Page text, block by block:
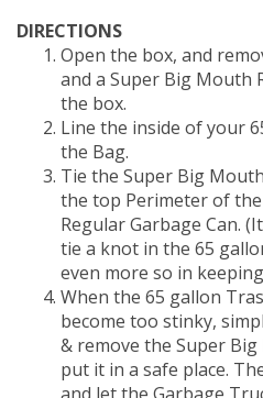
DIRECTIONS
Open the box, and
and a Super Big Mouth
the box.
Line the inside of your
the Bag.
Tie the Super Big
the top Perimeter of
Regular Garbage Can.
tie a knot in the 65
even more so in
When the 65 gallon
become too stinky,
& remove the Super
put it in a safe place.
and let the Garbage